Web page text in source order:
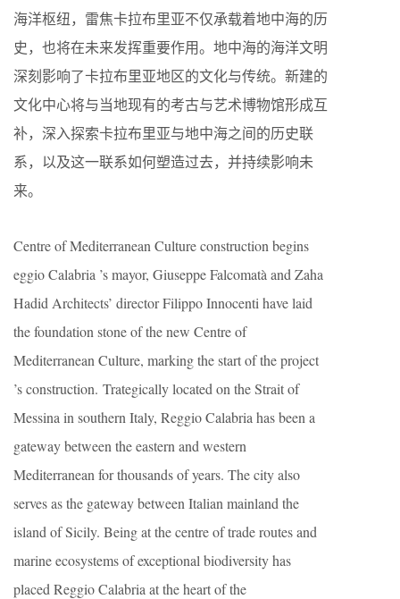
海洋枢纽，雷焦卡拉布里亚不仅承载着地中海的历
史，也将在未来发挥重要作用。地中海的海洋文明
深刻影响了卡拉布里亚地区的文化与传统。新建的
文化中心将与当地现有的考古与艺术博物馆形成互
补，深入探索卡拉布里亚与地中海之间的历史联
系，以及这一联系如何塑造过去，并持续影响未
来。
Centre of Mediterranean Culture construction begins
eggio Calabria ’s mayor, Giuseppe Falcomatà and Zaha
Hadid Architects’ director Filippo Innocenti have laid
the foundation stone of the new Centre of
Mediterranean Culture, marking the start of the project
’s construction. Trategically located on the Strait of
Messina in southern Italy, Reggio Calabria has been a
gateway between the eastern and western
Mediterranean for thousands of years. The city also
serves as the gateway between Italian mainland the
island of Sicily. Being at the centre of trade routes and
marine ecosystems of exceptional biodiversity has
placed Reggio Calabria at the heart of the